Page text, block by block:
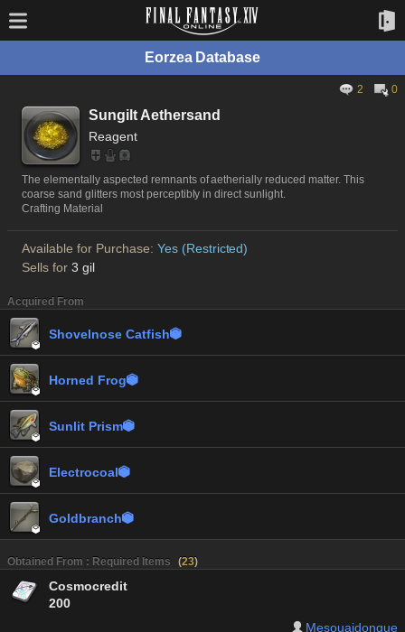
Eorzea Database
2 0
Sungilt Aethersand
Reagent
The elementally aspected remnants of aetherially reduced matter. This
coarse sand glitters most perceptibly in direct sunlight.
Crafting Material
Available for Purchase: Yes (Restricted)
Sells for 3 gil
Acquired From

Shovelnose Catfish

Horned Frog

Sunlit Prism

Electrocoal

Goldbranch
Obtained From : Required Items (23)
Cosmocredit
200
Mesouaidonque